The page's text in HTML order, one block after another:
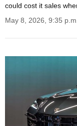
could cost it sales
May 8, 2026, 9:35 p.m.